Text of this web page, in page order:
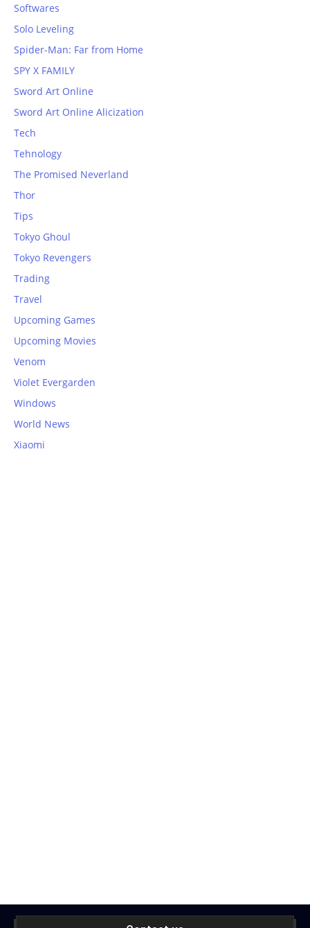
Softwares
Solo Leveling
Spider-Man: Far from Home
SPY X FAMILY
Sword Art Online
Sword Art Online Alicization
Tech
Tehnology
The Promised Neverland
Thor
Tips
Tokyo Ghoul
Tokyo Revengers
Trading
Travel
Upcoming Games
Upcoming Movies
Venom
Violet Evergarden
Windows
World News
Xiaomi